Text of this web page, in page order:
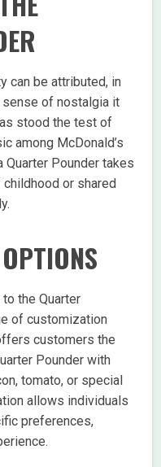
can be attributed, in
of nostalgia it
stood the test of
among McDonald’s
Quarter Pounder takes
or shared
the Quarter
of customization
customers the
Pounder with
tomato, or special
allows individuals
preferences,